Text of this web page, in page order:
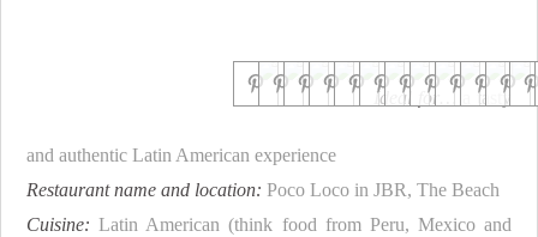
Ideal for… a tasty
and authentic Latin American experience
Restaurant name and location: Poco Loco in JBR, The Beach
Cuisine: Latin American (think food from Peru, Mexico and